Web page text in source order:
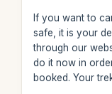
If you want to
safe, it is your
through our
do it now in
booked. Your